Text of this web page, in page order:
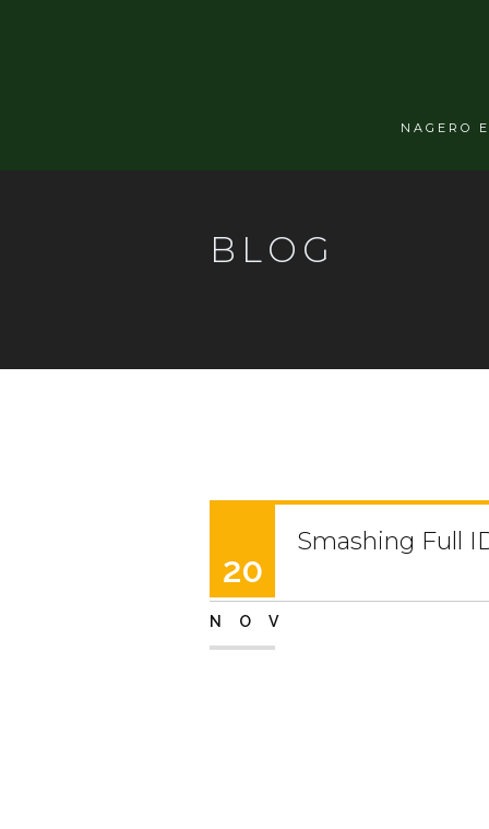
NAGERO
BLOG
20
NOV
Smashing Full